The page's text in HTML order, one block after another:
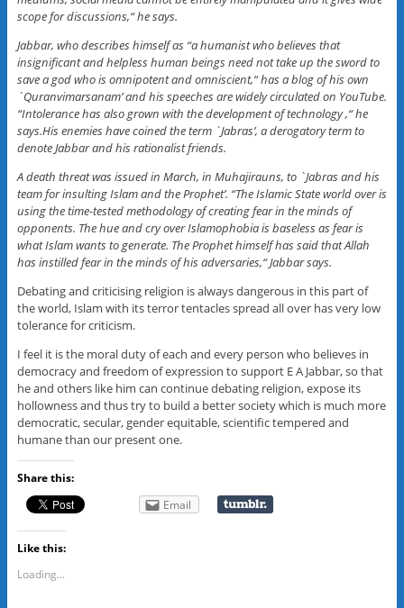
scope for discussions,“ he says.
Jabbar, who describes himself as “a humanist who believes that
insignificant and helpless human beings need not take up the sword to
save a god who is omnipotent and omniscient,“ has a blog of his own
`Quranvimarsanam’ and his speeches are widely circulated on YouTube.
“Intolerance has also grown with the development of technology ,“ he
says.His enemies have coined the term `Jabras’, a derogatory term to
denote Jabbar and his rationalist friends.
A death threat was issued in March, in Muhajirauns, to `Jabras and his
team for insulting Islam and the Prophet’. “The Islamic State world over is
using the time-tested methodology of creating fear in the minds of
opponents. The hue and cry over Islamophobia is baseless as fear is
what Islam wants to generate. The Prophet himself has said that Allah
has instilled fear in the minds of his adversaries,“ Jabbar says.
Debating and criticising religion is always dangerous in this part of
the world, Islam with its terror tentacles spread all over has very low
tolerance for criticism.
I feel it is the moral duty of each and every person who believes in
democracy and freedom of expression to support E A Jabbar, so that
he and others like him can continue debating religion, expose its
hollowness and thus try to build a better society which is much more
democratic, secular, gender equitable, scientific tempered and
humane than our present one.
Share this:
Email
Like this:
Loading...